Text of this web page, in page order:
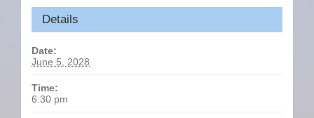
Details
Date:
June 5, 2028
Time:
6:30 pm